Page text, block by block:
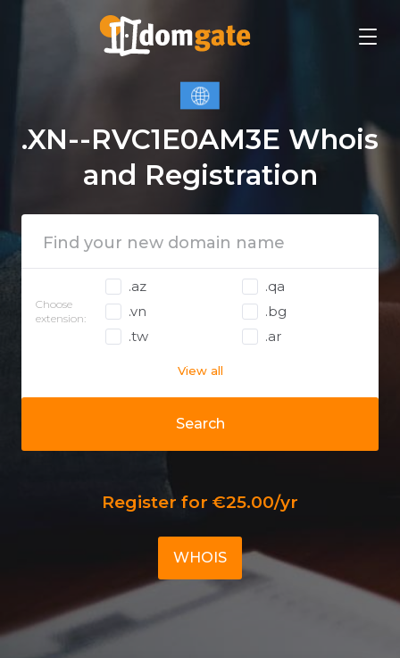
.XN--RVC1E0AM3E Whois
and Registration
Search
Choose
extension:
.az
.qa
.vn
.bg
.tw
.ar
View all
Register for €25.00/yr
WHOIS